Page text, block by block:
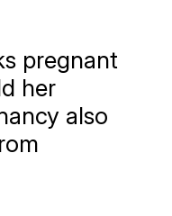
pregnant
her
also